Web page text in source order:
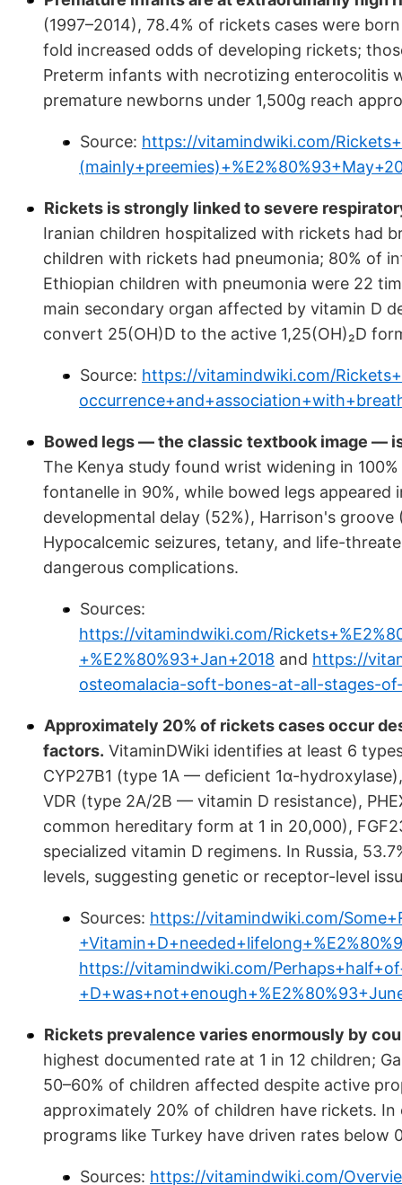
(1997–2014), 78.4% of rickets cases were
fold increased odds of developing rickets;
Preterm infants with necrotizing enterocolitis
premature newborns under 1,500g reach
Source: https://vitamindwiki.com/
Rickets is strongly linked to severe
Iranian children hospitalized with rickets had
children with rickets had pneumonia; 80% of
Ethiopian children with pneumonia were 22
main secondary organ affected by vitamin D
convert 25(OH)D to the active 1,25(OH)₂D
Source: https://vitamindwiki.com/
Bowed legs — the classic textbook image —
The Kenya study found wrist widening in
fontanelle in 90%, while bowed legs
developmental delay (52%), Harrison's
Hypocalcemic seizures, tetany, and life-
dangerous complications.
Sources:
https://vitamindwiki.com/
+%E2%80%93+Jan+2018 and https://
osteomalacia-soft-bones-at-all-stages-
Approximately 20% of rickets cases occur
factors. VitaminDWiki identifies at least 6
CYP27B1 (type 1A — deficient 1α-
VDR (type 2A/2B — vitamin D resistance),
common hereditary form at 1 in 20,000),
specialized vitamin D regimens. In Russia,
levels, suggesting genetic or receptor-level
Sources: https://vitamindwiki.com/
https://vitamindwiki.com/
Rickets prevalence varies enormously by
highest documented rate at 1 in 12 children;
50–60% of children affected despite active
approximately 20% of children have rickets.
programs like Turkey have driven rates below
Sources: https://vitamindwiki.com/